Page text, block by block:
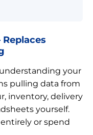
your
pulling data from
inventory, delivery
yourself.
or spend